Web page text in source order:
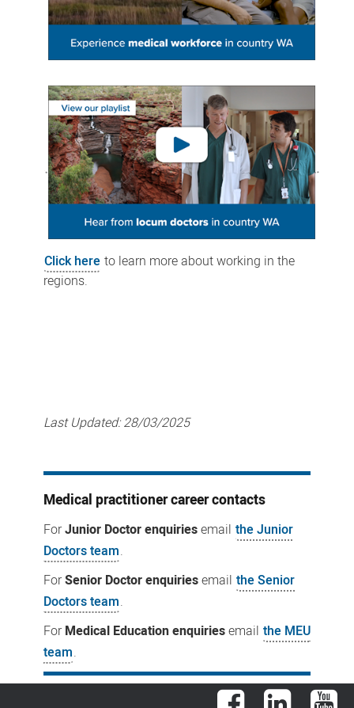
Click here to learn more about working in the
regions.
Last Updated:28/03/2025
Medical practitioner career contacts
ForJunior Doctor enquiriesemail the Junior
Doctors team.
ForSenior Doctor enquiriesemail the Senior
Doctors team.
For Medical Education enquiriesemail the MEU
team.
Facebook LinkedIn